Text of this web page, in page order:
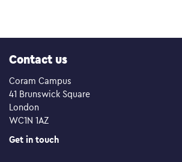
Contact us
Coram Campus
41 Brunswick Square
London
WC1N 1AZ
Get in touch